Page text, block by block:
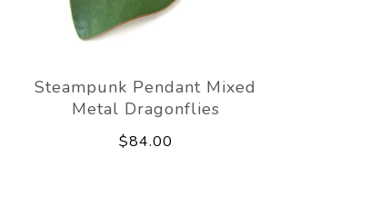
Steampunk Pendant Mixed
Metal Dragonflies
$84.00